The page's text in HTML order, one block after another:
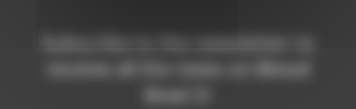
Subscribe to the newsletter to
receive all the news on Blood
Bowl 3!